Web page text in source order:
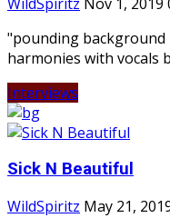
"pounding background
harmonies with vocals
Interviews
Sick N Beautiful
WildSpiritz May 21,